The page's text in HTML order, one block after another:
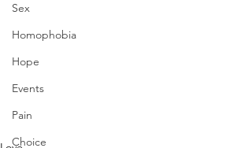
Sex
Homophobia
Hope
Events
Pain
Choice